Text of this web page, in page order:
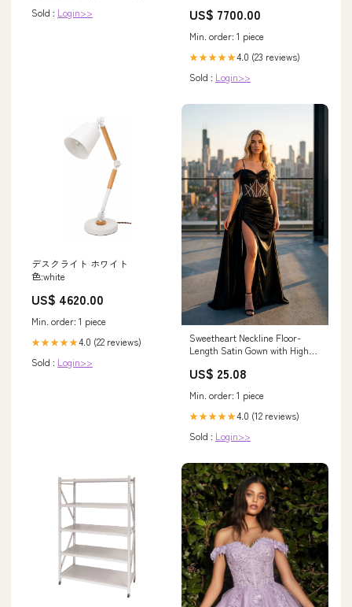
Sold : Login>> US$ 7700.00
Min. order: 1 piece
★★★★★4.0 (23 reviews)
Sold : Login>>
デスクライト ホワイト
色:white
US$ 4620.00
Min. order: 1 piece
★★★★★4.0 (22 reviews)
Sold : Login>>
Sweetheart Neckline Floor-
Length Satin Gown with High
JT2658S
US$ 25.08
Min. order: 1 piece
★★★★★4.0 (12 reviews)
Sold : Login>>